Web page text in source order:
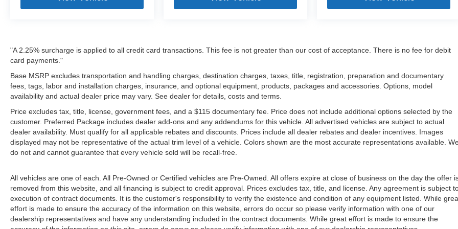
"A 2.25% surcharge is applied to all credit card transactions. This fee is not greater than our cost of acceptance. There is no fee for debit
card payments."
Base MSRP excludes transportation and handling charges, destination charges, taxes, title, registration, preparation and documentary
fees, tags, labor and installation charges, insurance, and optional equipment, products, packages and accessories. Options, model
availability and actual dealer price may vary. See dealer for details, costs and terms.
Price excludes tax, title, license, government fees, and a $115 documentary fee. Price does not include additional options selected by the
customer. Preferred Package includes dealer add-ons and any addendums for this vehicle. All advertised vehicles are subject to actual
dealer availability. Must qualify for all applicable rebates and discounts. Prices include all dealer rebates and dealer incentives. Images
displayed may not be representative of the actual trim level of a vehicle. Colors shown are the most accurate representations available.
do not and cannot guarantee that every vehicle sold will be recall-free.
All vehicles are one of each. All Pre-Owned or Certified vehicles are Pre-Owned. All offers expire at close of business on the day the offer
removed from this website, and all financing is subject to credit approval. Prices excludes tax, title, and license. Any agreement is subject
execution of contract documents. It is the customer's responsibility to verify the existence and condition of any equipment listed. While
effort is made to ensure the accuracy of the information on this website, errors do occur so please verify information with one of our
dealership representatives and have any understanding included in the contract documents. While great effort is made to ensure the